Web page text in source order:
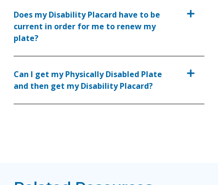
Does my Disability Placard have to be
current in order for me to renew my
plate?
Can I get my Physically Disabled Plate
and then get my Disability Placard?